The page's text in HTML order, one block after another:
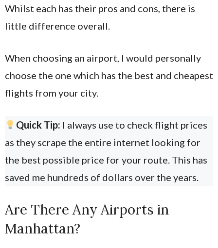
Whilst each has their pros and cons, there is
little difference overall.
When choosing an airport, I would personally
choose the one which has the best and cheapest
flights from your city.
Quick Tip: I always use to check flight prices
as they scrape the entire internet looking for
the best possible price for your route. This has
saved me hundreds of dollars over the years.
Are There Any Airports in
Manhattan?